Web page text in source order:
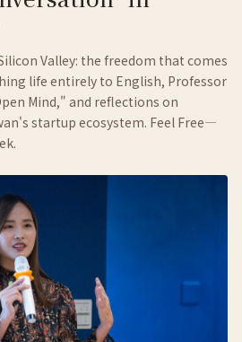
Valley: the freedom that comes
life entirely to English, Professor
Mind," and reflections on
startup ecosystem. Feel Free—